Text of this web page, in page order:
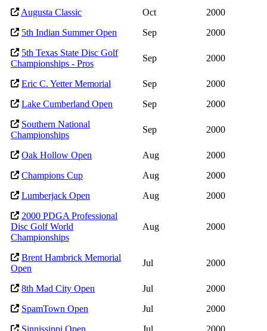
Augusta Classic Oct
2000
5th Indian Summer Open
Sep
2000
5th Texas State Disc Golf
Championships - Pros
Sep 2000
Eric C. Yetter Memorial Sep
2000
Lake Cumberland Open
Sep
2000
Southern National
Championships
Sep 2000
Oak Hollow Open Aug
2000
Champions Cup
Aug
2000
Lumberjack Open
Aug
2000
2000 PDGA Professional
Disc Golf World
Championships
Aug 2000
Brent Hambrick Memorial
Open
Jul 2000
8th Mad City Open Jul
2000
SpamTown Open
Jul
2000
Sinnissippi Open
Jul 2000